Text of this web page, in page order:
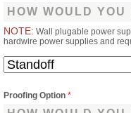
HOW WOULD
NOTE: Wall plugable power
hardwire power supplies and
Proofing Option *